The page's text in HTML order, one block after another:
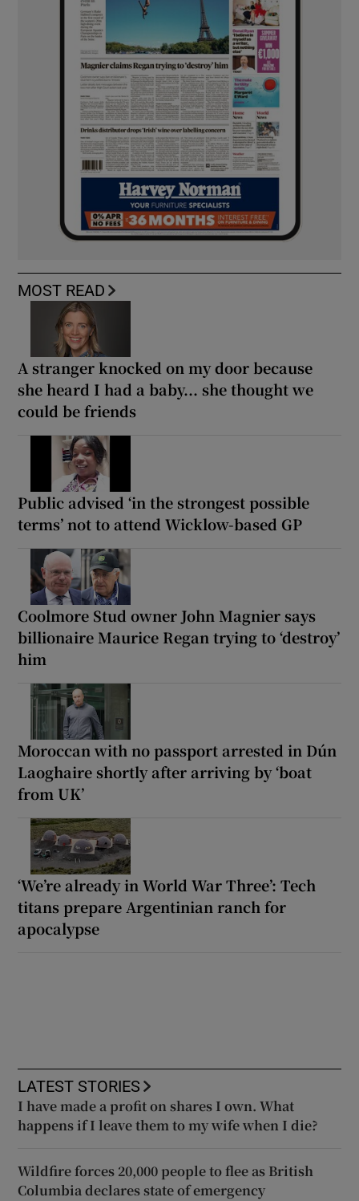
MOST READ
A stranger knocked on my door because
she heard I had a baby... she thought we
could be friends
Public advised ‘in the strongest possible
terms’ not to attend Wicklow-based GP
Coolmore Stud owner John Magnier says
billionaire Maurice Regan trying to ‘destroy’
him
Moroccan with no passport arrested in Dún
Laoghaire shortly after arriving by ‘boat
from UK’
‘We’re already in World War Three’: Tech
titans prepare Argentinian ranch for
apocalypse
LATEST STORIES
I have made a profit on shares I own. What
happens if I leave them to my wife when I die?
Wildfire forces 20,000 people to flee as British
Columbia declares state of emergency